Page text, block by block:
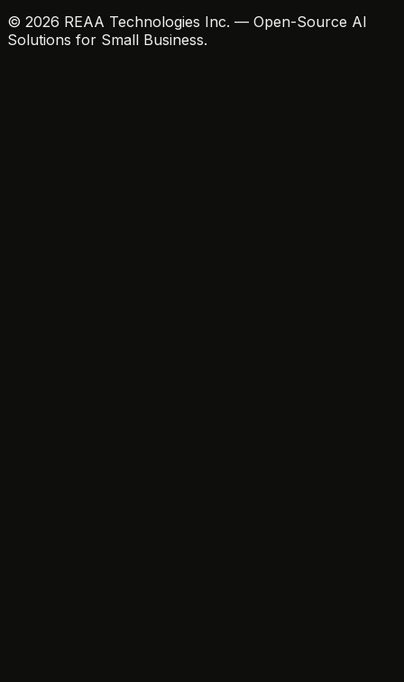
© 2026 REAA Technologies Inc. — Open-Source AI
Solutions for Small Business.